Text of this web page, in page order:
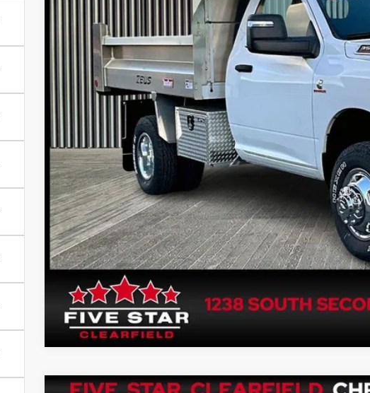
224 mi
Savings
Doc Fee
GET FIVE
SEE